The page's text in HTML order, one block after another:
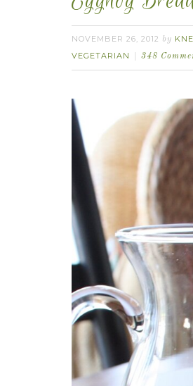
NOVEMBER 26, 2012 by
VEGETARIAN
348